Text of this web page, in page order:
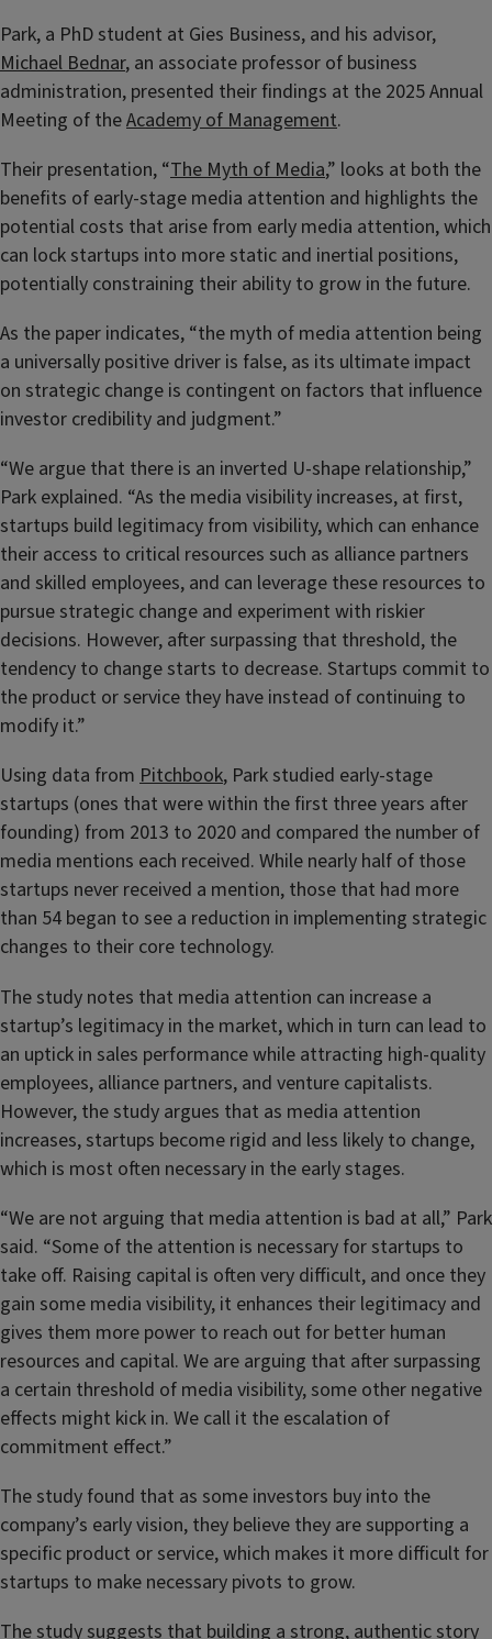
Park, a PhD student at Gies Business, and his advisor,
Michael Bednar, an associate professor of business
administration, presented their findings at the 2025 Annual
Meeting of theAcademy of Management.
Their presentation, “The Myth of Media,” looks at both the
benefits of early-stage media attention and highlights the
potential costs that arise from early media attention, which
can lock startups into more static and inertial positions,
potentially constraining their ability to grow in the future.
As the paper indicates, “the myth of media attention being
a universally positive driver is false, as its ultimate impact
on strategic change is contingent on factors that influence
investor credibility and judgment.”
“We argue that there is an inverted U-shape relationship,”
Park explained. “As the media visibility increases, at first,
startups build legitimacy from visibility, which can enhance
their access to critical resources such as alliance partners
and skilled employees, and can leverage these resources to
pursue strategic change and experiment with riskier
decisions. However, after surpassing that threshold, the
tendency to change starts to decrease. Startups commit to
the product or service they have instead of continuing to
modify it.”
Using data from Pitchbook, Park studied early-stage
startups (ones that were within the first three years after
founding) from 2013 to 2020 and compared the number of
media mentions each received. While nearly half of those
startups never received a mention, those that had more
than 54 began to see a reduction in implementing strategic
changes to their core technology.
The study notes that media attention can increase a
startup’s legitimacy in the market, which in turn can lead to
an uptick in sales performance while attracting high-quality
employees, alliance partners, and venture capitalists.
However, the study argues that as media attention
increases, startups become rigid and less likely to change,
which is most often necessary in the early stages.
“We are not arguing that media attention is bad at all,” Park
said. “Some of the attention is necessary for startups to
take off. Raising capital is often very difficult, and once they
gain some media visibility, it enhances their legitimacy and
gives them more power to reach out for better human
resources and capital. We are arguing that after surpassing
a certain threshold of media visibility, some other negative
effects might kick in. We call it the escalation of
commitment effect.”
The study found that as some investors buy into the
company’s early vision, they believe they are supporting a
specific product or service, which makes it more difficult for
startups to make necessary pivots to grow.
The study suggests that building a strong, authentic story